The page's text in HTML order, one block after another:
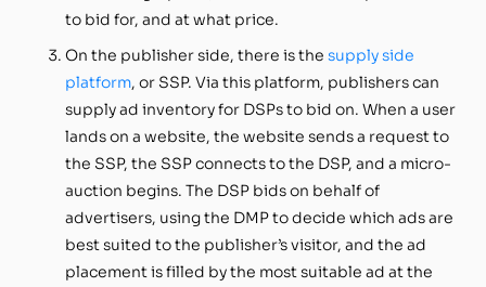
to bid for, and at what price.
On the publisher side, there is the supply side
platform, or SSP. Via this platform, publishers can
supply ad inventory for DSPs to bid on. When a user
lands on a website, the website sends a request to
the SSP, the SSP connects to the DSP, and a micro-
auction begins. The DSP bids on behalf of
advertisers, using the DMP to decide which ads are
best suited to the publisher’s visitor, and the ad
placement is filled by the most suitable ad at the